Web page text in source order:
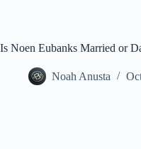
Is Noen Eubanks Married or
Noah Anusta